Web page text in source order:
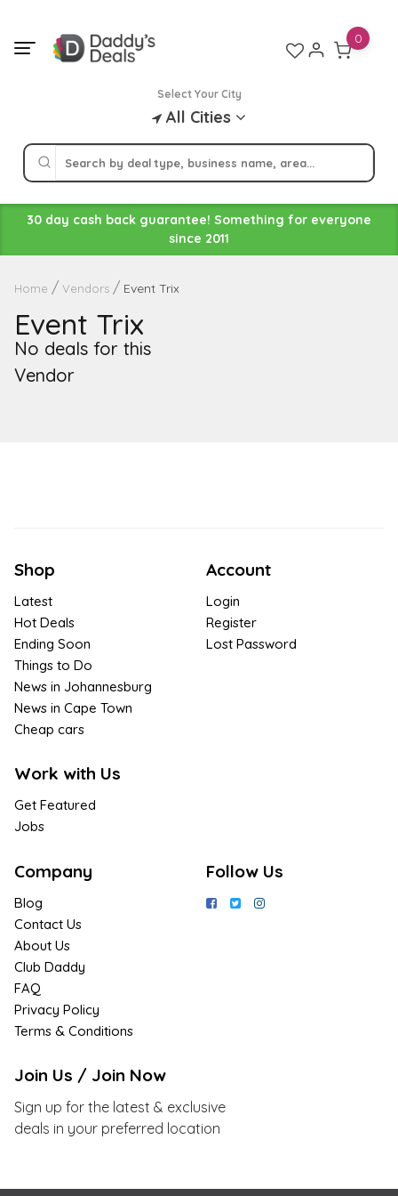
content
Select Your City
All Cities
0
30 day cash back guarantee! Something for everyone
since 2011
Home Vendors Event Trix
Event Trix
No deals for this
Vendor
Shop
Latest
Hot Deals
Ending Soon
Things to Do
News in Johannesburg
News in Cape Town
Cheap cars
Work with Us
Get Featured
Jobs
Account
Login
Register
Lost Password
Company
Blog
Contact Us
About Us
Club Daddy
FAQ
Privacy Policy
Terms & Conditions
Follow Us
Join Us / Join Now
Sign up for the latest & exclusive
deals in your preferred location